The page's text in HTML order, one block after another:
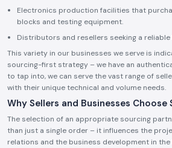
Electronics production facilities that
blocks and testing equipment.
Distributors and resellers seeking a reliable
This variety in our businesses we serve is
sourcing-first strategy – we have an
to tap into, we can serve the vast range of
with their unique technical and volume needs.
Why Sellers and Businesses Choose
The selection of an appropriate sourcing
than just a single order – it influences the
relations and the business development in the